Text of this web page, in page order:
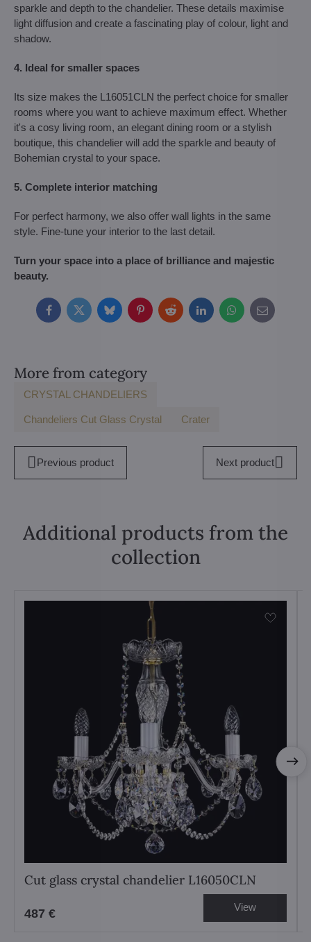
sparkle and depth to the chandelier. These details maximise
light diffusion and create a fascinating play of colour, light and
shadow.
4. Ideal for smaller spaces
Its size makes the L16051CLN the perfect choice for smaller
rooms where you want to achieve maximum effect. Whether
it's a cosy living room, an elegant dining room or a stylish
boutique, this chandelier will add the sparkle and beauty of
Bohemian crystal to your space.
5. Complete interior matching
For perfect harmony, we also offer wall lights in the same
style. Fine-tune your interior to the last detail.
Turn your space into a place of brilliance and majestic
beauty.
FacebookTwitterBlueskyPinterestRedditLinkedInWhatsApp
E-
mail
More from category
CRYSTAL CHANDELIERS
Chandeliers Cut Glass Crystal Crater
Previous product Next product
Additional products from the
collection
Cut glass crystal chandelier L16050CLN
487 € View